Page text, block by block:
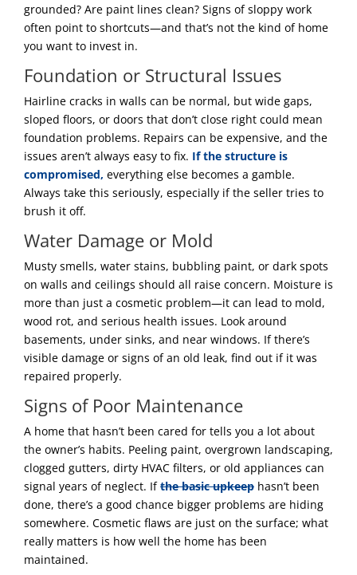
grounded? Are paint lines clean? Signs of sloppy work
often point to shortcuts—and that’s not the kind of home
you want to invest in.
Foundation or Structural Issues
Hairline cracks in walls can be normal, but wide gaps,
sloped floors, or doors that don’t close right could mean
foundation problems. Repairs can be expensive, and the
issues aren’t always easy to fix. If the structure is
compromised, everything else becomes a gamble.
Always take this seriously, especially if the seller tries to
brush it off.
Water Damage or Mold
Musty smells, water stains, bubbling paint, or dark spots
on walls and ceilings should all raise concern. Moisture is
more than just a cosmetic problem—it can lead to mold,
wood rot, and serious health issues. Look around
basements, under sinks, and near windows. If there’s
visible damage or signs of an old leak, find out if it was
repaired properly.
Signs of Poor Maintenance
A home that hasn’t been cared for tells you a lot about
the owner’s habits. Peeling paint, overgrown landscaping,
clogged gutters, dirty HVAC filters, or old appliances can
signal years of neglect. Ifthe basic upkeep hasn’t been
done, there’s a good chance bigger problems are hiding
somewhere. Cosmetic flaws are just on the surface; what
really matters is how well the home has been
maintained.